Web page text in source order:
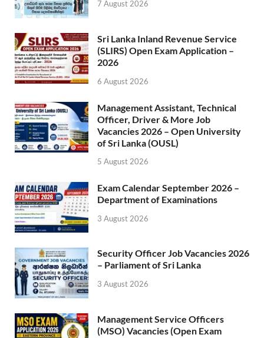
7 August 2026
Sri Lanka Inland Revenue Service
(SLIRS) Open Exam Application –
2026
6 August 2026
Management Assistant, Technical
Officer, Driver & More Job
Vacancies 2026 – Open University
of Sri Lanka (OUSL)
5 August 2026
Exam Calendar September 2026 –
Department of Examinations
3 August 2026
Security Officer Job Vacancies 2026
– Parliament of Sri Lanka
3 August 2026
Management Service Officers
(MSO) Vacancies (Open Exam